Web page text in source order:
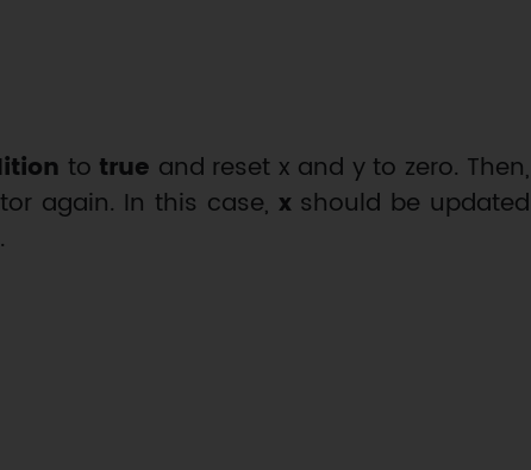
to true and reset x and y to zero. Then,
again. In this case, x should be updated
.